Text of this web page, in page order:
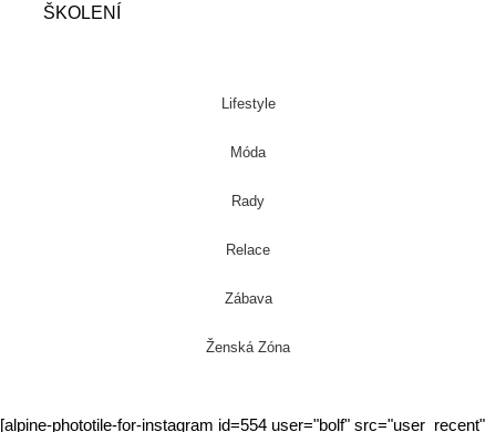
ŠKOLENÍ
Lifestyle
Móda
Rady
Relace
Zábava
Ženská Zóna
[alpine-phototile-for-instagram id=554 user="bolf" src="user_recent"